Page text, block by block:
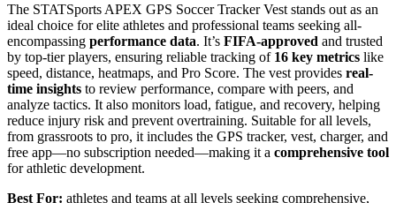
The STATSports APEX GPS Soccer Tracker Vest stands out as an
ideal choice for elite athletes and professional teams seeking all-
encompassing performance data. It’s FIFA-approved and trusted
by top-tier players, ensuring reliable tracking of 16 key metrics like
speed, distance, heatmaps, and Pro Score. The vest provides real-
time insights to review performance, compare with peers, and
analyze tactics. It also monitors load, fatigue, and recovery, helping
reduce injury risk and prevent overtraining. Suitable for all levels,
from grassroots to pro, it includes the GPS tracker, vest, charger, and
free app—no subscription needed—making it a comprehensive tool
for athletic development.
Best For: athletes and teams at all levels seeking comprehensive,